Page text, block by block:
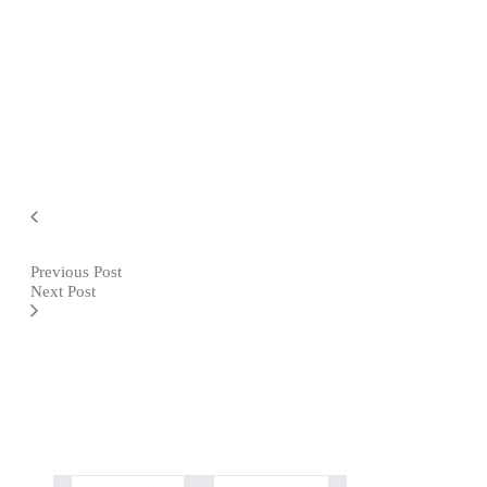
Previous Post
Next Post